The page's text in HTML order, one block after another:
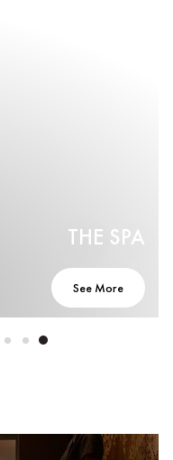
THE SPA
See More